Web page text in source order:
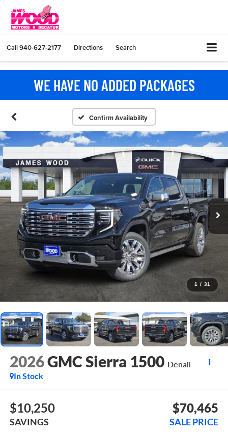
Call940-627-2177 Directions Search
WE HAVE NO ADDED PACKAGES
Confirm Availability
1 / 31
2026GMC Sierra 1500 Denali
In Stock
$10,250
SAVINGS
$70,465
SALE PRICE